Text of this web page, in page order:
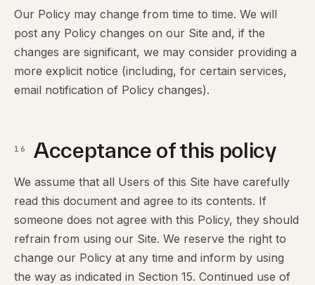
Our Policy may change from time to time. We will
post any Policy changes on our Site and, if the
changes are significant, we may consider providing a
more explicit notice (including, for certain services,
email notification of Policy changes).
16 Acceptance of this policy
We assume that all Users of this Site have carefully
read this document and agree to its contents. If
someone does not agree with this Policy, they should
refrain from using our Site. We reserve the right to
change our Policy at any time and inform by using
the way as indicated in Section 15. Continued use of